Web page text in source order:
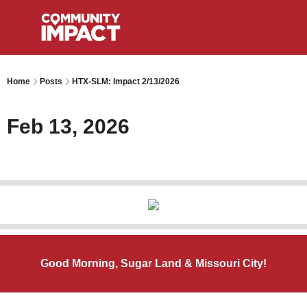
Home Posts HTX-SLM: Impact 2/13/2026
Feb 13, 2026
Good Morning, Sugar Land & Missouri City!